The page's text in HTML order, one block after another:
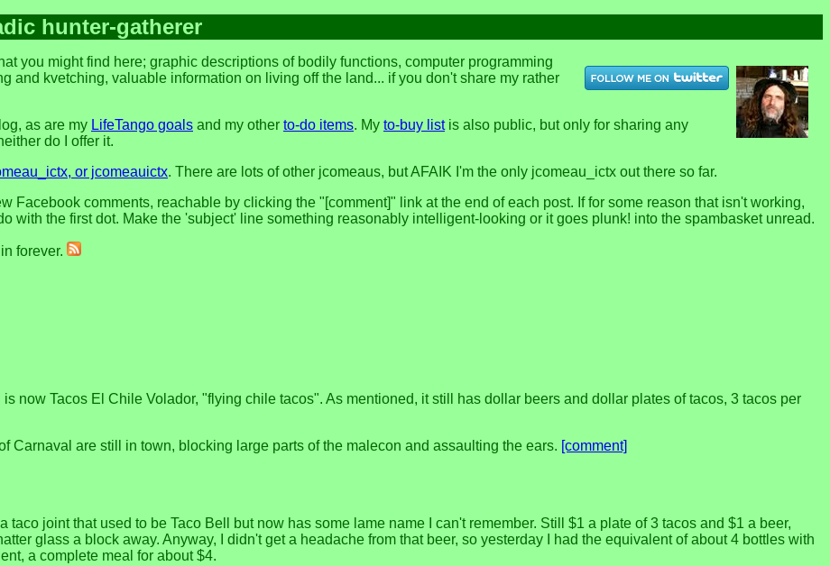
hunter-gatherer
you might find here; graphic descriptions of bodily functions, computer programming
and kvetching, valuable information on living off the land... if you don't share my rather
as are my LifeTango goals and my other to-do items. My to-buy listis also public, but only for sharing any
do I offer it.
or jcomeauictx. There are lots of other jcomeaus, but AFAIK I'm the only jcomeau_ictx out there so far.
Facebook comments, reachable by clicking the "[comment]" link at the end of each post. If for some reason that isn't working,
with the first dot. Make the 'subject' line something reasonably intelligent-looking or it goes plunk! into the spambasket unread.
forever.
now Tacos El Chile Volador, "flying chile tacos". As mentioned, it still has dollar beers and dollar plates of tacos, 3 tacos per
Carnaval are still in town, blocking large parts of the malecon and assaulting the ears. [comment]
taco joint that used to be Taco Bell but now has some lame name I can't remember. Still $1 a plate of 3 tacos and $1 a beer,
glass a block away. Anyway, I didn't get a headache from that beer, so yesterday I had the equivalent of about 4 bottles with
a complete meal for about $4.